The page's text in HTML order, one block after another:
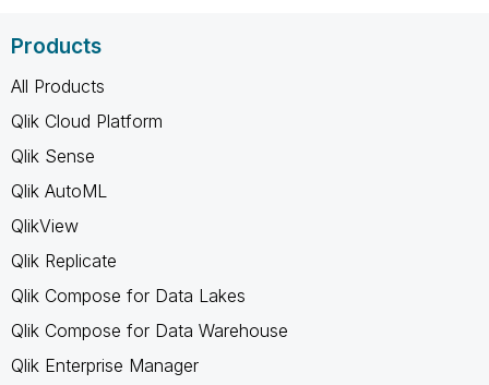
Products
All Products
Qlik Cloud Platform
Qlik Sense
Qlik AutoML
QlikView
Qlik Replicate
Qlik Compose for Data Lakes
Qlik Compose for Data Warehouse
Qlik Enterprise Manager